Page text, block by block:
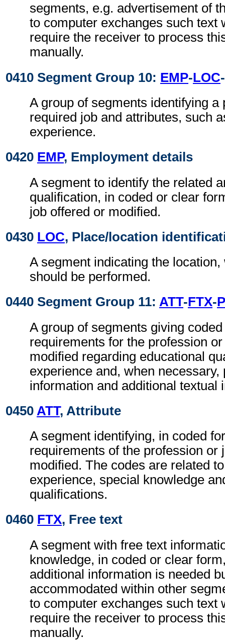
segments, e.g. advertisement of
to computer exchanges such text
require the receiver to process
manually.
0410 Segment Group 10: EMP-LOC-
A group of segments identifying a
required job and attributes, such
experience.
0420 EMP, Employment details
A segment to identify the related
qualification, in coded or clear
job offered or modified.
0430 LOC, Place/location
A segment indicating the location,
should be performed.
0440 Segment Group 11: ATT-FTX-
A group of segments giving
requirements for the profession
modified regarding educational
experience and, when necessary,
information and additional textual
0450 ATT, Attribute
A segment identifying, in coded
requirements of the profession or
modified. The codes are related
experience, special knowledge
qualifications.
0460 FTX, Free text
A segment with free text
knowledge, in coded or clear
additional information is needed
accommodated within other
to computer exchanges such text
require the receiver to process
manually.